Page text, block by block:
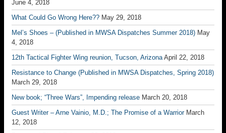
June 4, 2018
What Could Go Wrong Here?? May 29, 2018
Mel’s Shoes – (Published in MWSA Dispatches Summer 2018) May
4, 2018
12th Tactical Fighter Wing reunion, Tucson, Arizona April 22, 2018
Resistance to Change (Published in MWSA Dispatches, Spring 2018)
March 29, 2018
New book; “Three Wars”, Impending release March 20, 2018
Guest Writer – Arne Vainio, M.D.; The Promise of a Warrior March
12, 2018